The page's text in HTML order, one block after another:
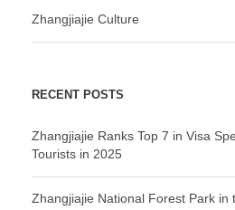
Zhangjiajie Culture
RECENT POSTS
Zhangjiajie Ranks Top 7 in Visa
Tourists in 2025
Zhangjiajie National Forest Park in